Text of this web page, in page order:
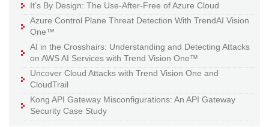
It’s By Design: The Use-After-Free of Azure Cloud
Azure Control Plane Threat Detection With TrendAI Vision
One™
AI in the Crosshairs: Understanding and Detecting Attacks
on AWS AI Services with Trend Vision One™
Uncover Cloud Attacks with Trend Vision One and
CloudTrail
Kong API Gateway Misconfigurations: An API Gateway
Security Case Study